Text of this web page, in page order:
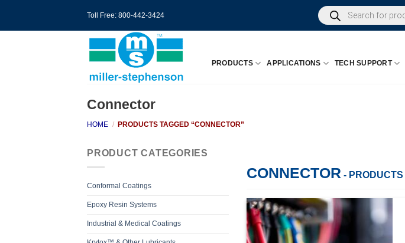
Toll Free: 800-442-3424
Products
search
PRODUCTS APPLICATIONS TECH SUPPORT
Connector
HOME / PRODUCTS TAGGED “CONNECTOR”
PRODUCT CATEGORIES
Conformal Coatings
Epoxy Resin Systems
Industrial & Medical Coatings
CONNECTOR - PRODUCTS